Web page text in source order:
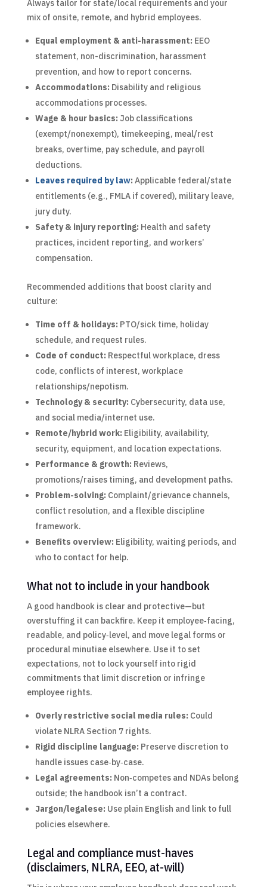
Always tailor for state/local requirements and your
mix of onsite, remote, and hybrid employees.
Equal employment & anti-harassment: EEO
statement, non-discrimination, harassment
prevention, and how to report concerns.
Accommodations: Disability and religious
accommodations processes.
Wage & hour basics: Job classifications
(exempt/nonexempt), timekeeping, meal/rest
breaks, overtime, pay schedule, and payroll
deductions.
Leaves required by law: Applicable federal/state
entitlements (e.g., FMLA if covered), military leave,
jury duty.
Safety & injury reporting: Health and safety
practices, incident reporting, and workers’
compensation.
Recommended additions that boost clarity and
culture:
Time off & holidays: PTO/sick time, holiday
schedule, and request rules.
Code of conduct: Respectful workplace, dress
code, conflicts of interest, workplace
relationships/nepotism.
Technology & security: Cybersecurity, data use,
and social media/internet use.
Remote/hybrid work: Eligibility, availability,
security, equipment, and location expectations.
Performance & growth: Reviews,
promotions/raises timing, and development paths.
Problem-solving: Complaint/grievance channels,
conflict resolution, and a flexible discipline
framework.
Benefits overview: Eligibility, waiting periods, and
who to contact for help.
What not to include in your handbook
A good handbook is clear and protective—but
overstuffing it can backfire. Keep it employee‑facing,
readable, and policy‑level, and move legal forms or
procedural minutiae elsewhere. Use it to set
expectations, not to lock yourself into rigid
commitments that limit discretion or infringe
employee rights.
Overly restrictive social media rules: Could
violate NLRA Section 7 rights.
Rigid discipline language: Preserve discretion to
handle issues case‑by‑case.
Legal agreements: Non‑competes and NDAs belong
outside; the handbook isn’t a contract.
Jargon/legalese: Use plain English and link to full
policies elsewhere.
Legal and compliance must-haves
(disclaimers, NLRA, EEO, at-will)